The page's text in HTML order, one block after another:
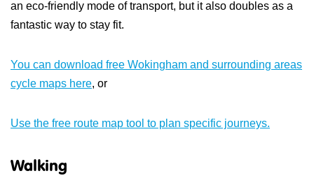
an eco-friendly mode of transport, but it also doubles as a
fantastic way to stay fit.
You can download free Wokingham and surrounding areas
cycle maps here, or
Use the free route map tool to plan specific journeys.
Walking